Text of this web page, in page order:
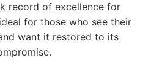
record of excellence for
for those who see their
want it restored to its